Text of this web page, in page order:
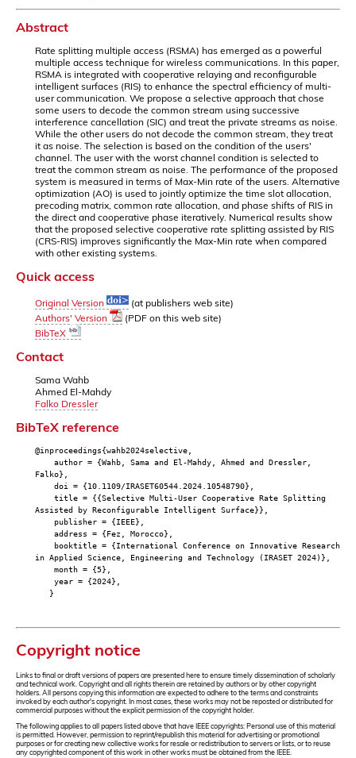
Abstract
Rate splitting multiple access (RSMA) has emerged as a powerful
multiple access technique for wireless communications. In this paper,
RSMA is integrated with cooperative relaying and reconfigurable
intelligent surfaces (RIS) to enhance the spectral efficiency of multi-
user communication. We propose a selective approach that chose
some users to decode the common stream using successive
interference cancellation (SIC) and treat the private streams as noise.
While the other users do not decode the common stream, they treat
it as noise. The selection is based on the condition of the users'
channel. The user with the worst channel condition is selected to
treat the common stream as noise. The performance of the proposed
system is measured in terms of Max-Min rate of the users. Alternative
optimization (AO) is used to jointly optimize the time slot allocation,
precoding matrix, common rate allocation, and phase shifts of RIS in
the direct and cooperative phase iteratively. Numerical results show
that the proposed selective cooperative rate splitting assisted by RIS
(CRS-RIS) improves significantly the Max-Min rate when compared
with other existing systems.
Quick access
Original Version
(at publishers web site)
Authors' Version
(PDF on this web site)
BibTeX
Contact
Sama Wahb
Ahmed El-Mahdy
Falko Dressler
BibTeX reference
@inproceedings{wahb2024selective,
author = {Wahb, Sama and El-Mahdy, Ahmed and Dressler,
Falko},
doi = {10.1109/IRASET60544.2024.10548790},
title = {{Selective Multi-User Cooperative Rate Splitting
Assisted by Reconfigurable Intelligent Surface}},
publisher = {IEEE},
address = {Fez, Morocco},
booktitle = {International Conference on Innovative Research
in Applied Science, Engineering and Technology (IRASET 2024)},
month = {5},
year = {2024},
}
Copyright notice
Links to final or draft versions of papers are presented here to ensure timely dissemination of scholarly
and technical work. Copyright and all rights therein are retained by authors or by other copyright
holders. All persons copying this information are expected to adhere to the terms and constraints
invoked by each author's copyright. In most cases, these works may not be reposted or distributed for
commercial purposes without the explicit permission of the copyright holder.
The following applies to all papers listed above that have IEEE copyrights: Personal use of this material
is permitted. However, permission to reprint/republish this material for advertising or promotional
purposes or for creating new collective works for resale or redistribution to servers or lists, or to reuse
any copyrighted component of this work in other works must be obtained from the IEEE.